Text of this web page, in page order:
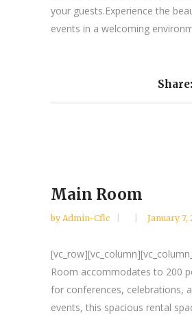
your guests.Experience the
events in a welcoming
Share:
Main Room
by Admin-Cflc January 7,
Room accommodates to 200
for conferences, celebrations,
events, this spacious rental